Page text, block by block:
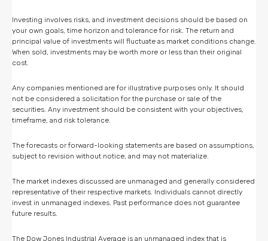
Investing involves risks, and investment decisions should be based on
your own goals, time horizon and tolerance for risk. The return and
principal value of investments will fluctuate as market conditions change.
When sold, investments may be worth more or less than their original
cost.
Any companies mentioned are for illustrative purposes only. It should
not be considered a solicitation for the purchase or sale of the
securities. Any investment should be consistent with your objectives,
timeframe, and risk tolerance.
The forecasts or forward-looking statements are based on assumptions,
subject to revision without notice, and may not materialize.
The market indexes discussed are unmanaged and generally considered
representative of their respective markets. Individuals cannot directly
invest in unmanaged indexes. Past performance does not guarantee
future results.
The Dow Jones Industrial Average is an unmanaged index that is